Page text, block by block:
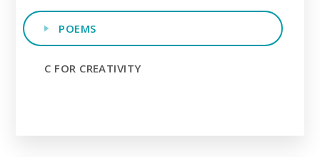
POEMS
C FOR CREATIVITY